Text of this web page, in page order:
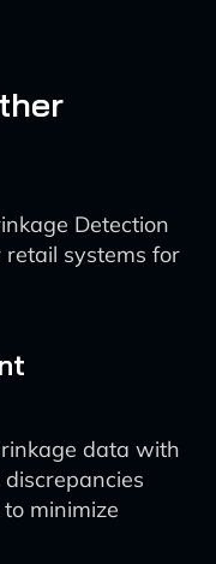
Detection
systems for
data with
minimize